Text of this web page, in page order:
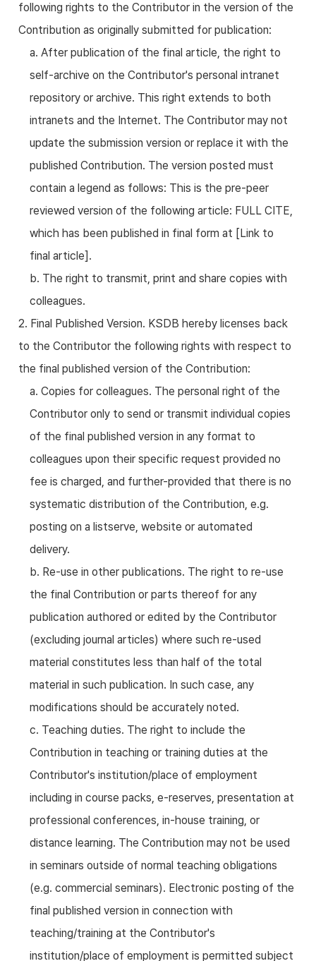
following rights to the Contributor in the version of the
Contribution as originally submitted for publication:
a. After publication of the final article, the right to
self-archive on the Contributor's personal intranet
repository or archive. This right extends to both
intranets and the Internet. The Contributor may not
update the submission version or replace it with the
published Contribution. The version posted must
contain a legend as follows: This is the pre-peer
reviewed version of the following article: FULL CITE,
which has been published in final form at [Link to
final article].
b. The right to transmit, print and share copies with
colleagues.
2. Final Published Version. KSDB hereby licenses back
to the Contributor the following rights with respect to
the final published version of the Contribution:
a. Copies for colleagues. The personal right of the
Contributor only to send or transmit individual copies
of the final published version in any format to
colleagues upon their specific request provided no
fee is charged, and further-provided that there is no
systematic distribution of the Contribution, e.g.
posting on a listserve, website or automated
delivery.
b. Re-use in other publications. The right to re-use
the final Contribution or parts thereof for any
publication authored or edited by the Contributor
(excluding journal articles) where such re-used
material constitutes less than half of the total
material in such publication. In such case, any
modifications should be accurately noted.
c. Teaching duties. The right to include the
Contribution in teaching or training duties at the
Contributor's institution/place of employment
including in course packs, e-reserves, presentation at
professional conferences, in-house training, or
distance learning. The Contribution may not be used
in seminars outside of normal teaching obligations
(e.g. commercial seminars). Electronic posting of the
final published version in connection with
teaching/training at the Contributor's
institution/place of employment is permitted subject